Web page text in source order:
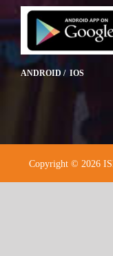
ANDROID / IOS
Copyright © 2026